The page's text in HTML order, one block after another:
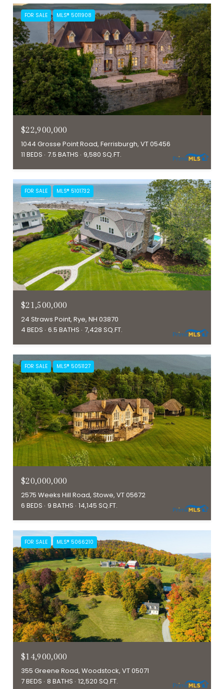
FOR SALE MLS® 5011908
$22,900,000
1044 Grosse Point Road, Ferrisburgh, VT 05456
11 BEDS 7.5 BATHS 9,580 SQ.FT.
FOR SALE MLS® 5101732
$21,500,000
24 Straws Point, Rye, NH 03870
4 BEDS 6.5 BATHS 7,428 SQ.FT.
FOR SALE MLS® 5051127
$20,000,000
2575 Weeks Hill Road, Stowe, VT 05672
6 BEDS
9 BATHS 14,145 SQ.FT.
FOR SALE MLS® 5066210
$14,900,000
355 Greene Road, Woodstock, VT 05071
7 BEDS 8 BATHS 12,520 SQ.FT.